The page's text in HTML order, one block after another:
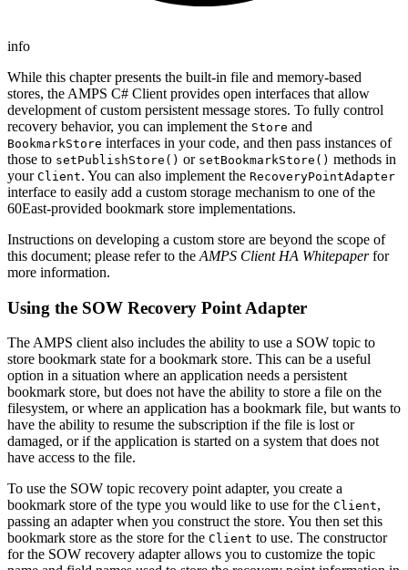
info
While this chapter presents the built-in file and memory-based
stores, the AMPS C# Client provides open interfaces that allow
development of custom persistent message stores. To fully control
recovery behavior, you can implement the Store and
BookmarkStore interfaces in your code, and then pass instances of
those to setPublishStore() or setBookmarkStore() methods in
your Client. You can also implement the RecoveryPointAdapter
interface to easily add a custom storage mechanism to one of the
60East-provided bookmark store implementations.
Instructions on developing a custom store are beyond the scope of
this document; please refer to the AMPS Client HA Whitepaperfor
more information.
Using the SOW Recovery Point Adapter
The AMPS client also includes the ability to use a SOW topic to
store bookmark state for a bookmark store. This can be a useful
option in a situation where an application needs a persistent
bookmark store, but does not have the ability to store a file on the
filesystem, or where an application has a bookmark file, but wants to
have the ability to resume the subscription if the file is lost or
damaged, or if the application is started on a system that does not
have access to the file.
To use the SOW topic recovery point adapter, you create a
bookmark store of the type you would like to use for the Client,
passing an adapter when you construct the store. You then set this
bookmark store as the store for the Client to use. The constructor
for the SOW recovery adapter allows you to customize the topic